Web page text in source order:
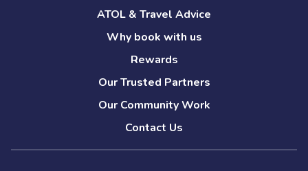
ATOL & Travel Advice
Why book with us
Rewards
Our Trusted Partners
Our Community Work
Contact Us